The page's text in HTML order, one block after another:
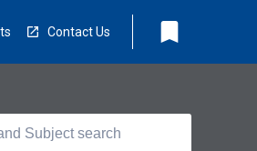
Contact Us bookmark